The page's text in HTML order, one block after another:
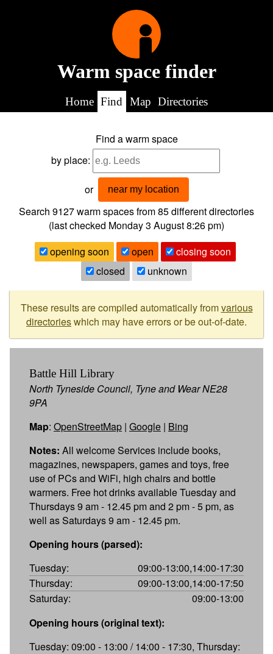
Warm space finder
Home Find Map Directories
Find a warm space
by place:
or near my location
Search 9127warm spaces from85different directories
(last checked Monday 3 August 8:26 pm)
opening soon
open
closing soon
closed
unknown
These results are compiled automatically fromvarious
directorieswhich may have errors or be out-of-date.
Battle Hill Library
North Tyneside Council, Tyne and Wear NE28
9PA
Map: OpenStreetMap | Google | Bing
Notes: All welcome Services include books,
magazines, newspapers, games and toys, free
use of PCs and WiFi, high chairs and bottle
warmers. Free hot drinks available Tuesday and
Thursdays 9 am - 12.45 pm and 2 pm - 5 pm, as
well as Saturdays 9 am - 12.45 pm.
Opening hours (parsed):
Tuesday:
09:00-13:00,14:00-17:30
Thursday:
09:00-13:00,14:00-17:50
Saturday:
09:00-13:00
Opening hours (original text):
Tuesday: 09:00 - 13:00 / 14:00 - 17:30, Thursday: